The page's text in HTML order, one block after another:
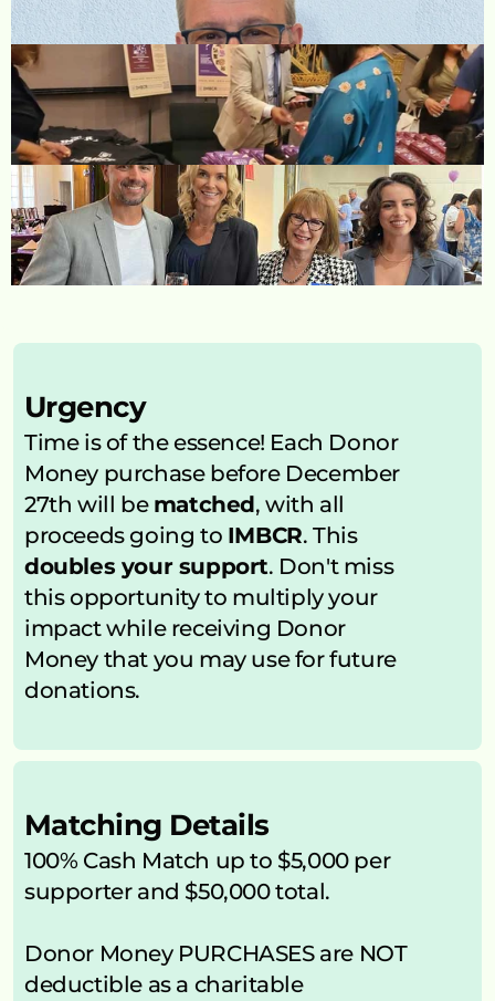
Urgency
Time is of the essence! Each Donor
Money purchase before December
27th will be matched, with all
proceeds going to IMBCR
. This
doubles your support. Don't miss
this opportunity to multiply your
impact while receiving Donor
Money that you may use for future
donations.
Matching Details
100% Cash Match up to $5,000 per
supporter and $50,000 total.
Donor Money PURCHASES are NOT
deductible as a charitable